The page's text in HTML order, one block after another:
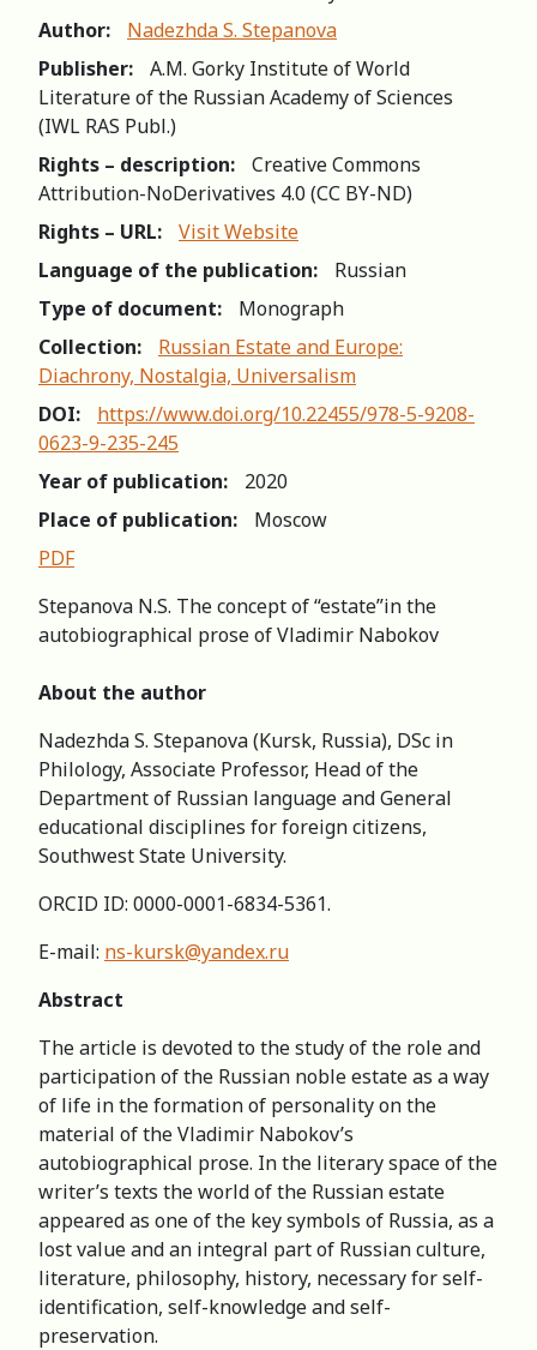
Author:
Nadezhda S. Stepanova
Publisher:
A.M. Gorky Institute of World
Literature of the Russian Academy of Sciences
(IWL RAS Publ.)
Rights – description:
Creative Commons
Attribution-NoDerivatives 4.0 (СС BY-ND)
Rights – URL:
Visit Website
Language of the publication:
Russian
Type of document:
Monograph
Collection:
Russian Estate and Europe:
Diachrony, Nostalgia, Universalism
DOI:
https://www.doi.org/10.22455/978-5-9208-
0623-9-235-245
Year of publication:
2020
Place of publication:
Moscow
PDF
Stepanova N.S. The concept of “estate”in the
autobiographical prose of Vladimir Nabokov
About the author
Nadezhda S. Stepanova (Kursk, Russia), DSc in
Philology, Associate Professor, Head of the
Department of Russian language and General
educational disciplines for foreign citizens,
Southwest State University.
ORCID ID: 0000-0001-6834-5361.
E-mail: ns-kursk@yandex.ru
Abstract
The article is devoted to the study of the role and
participation of the Russian noble estate as a way
of life in the formation of personality on the
material of the Vladimir Nabokov’s
autobiographical prose. In the literary space of the
writer’s texts the world of the Russian estate
appeared as one of the key symbols of Russia, as a
lost value and an integral part of Russian culture,
literature, philosophy, history, necessary for self-
identification, self-knowledge and self-
preservation.